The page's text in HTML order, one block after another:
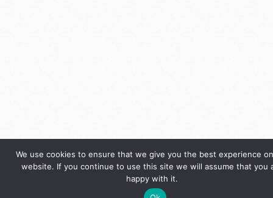
We use cookies to ensure that we give you the best experience
website. If you continue to use this site we will assume that you
happy with it.